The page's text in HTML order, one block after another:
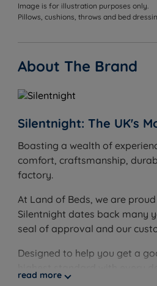
Image is for illustration purposes only.
Pillows, cushions, throws and bed
About The Brand
Silentnight: The UK's
Boasting a wealth of
comfort, craftsmanship,
factory.
At Land of Beds, we are
Silentnight dates back many
seal of approval and our
Designed to help you get a
read more